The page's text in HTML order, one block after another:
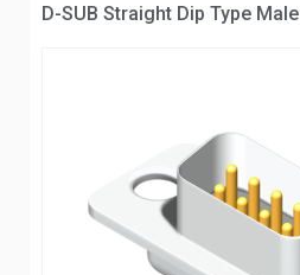
D-SUB Straight Dip Type Male